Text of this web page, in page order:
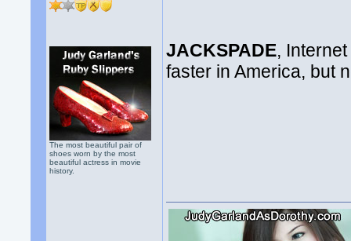
The most beautiful pair of
shoes worn by the most
beautiful actress in movie
history.
JACKSPADE,
faster in America, but